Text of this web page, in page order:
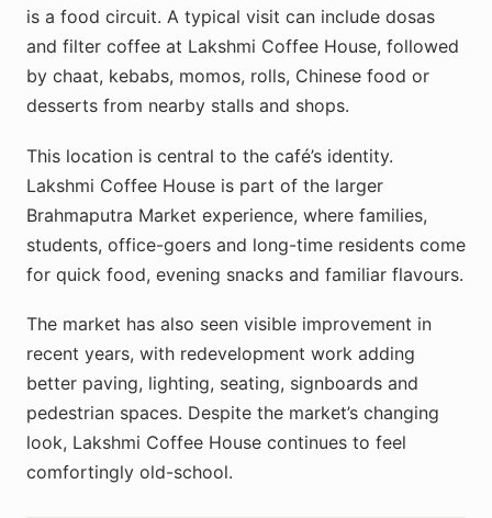
is a food circuit. A typical visit can include dosas
and filter coffee at Lakshmi Coffee House, followed
by chaat, kebabs, momos, rolls, Chinese food or
desserts from nearby stalls and shops.
This location is central to the café’s identity.
Lakshmi Coffee House is part of the larger
Brahmaputra Market experience, where families,
students, office-goers and long-time residents come
for quick food, evening snacks and familiar flavours.
The market has also seen visible improvement in
recent years, with redevelopment work adding
better paving, lighting, seating, signboards and
pedestrian spaces. Despite the market’s changing
look, Lakshmi Coffee House continues to feel
comfortingly old-school.